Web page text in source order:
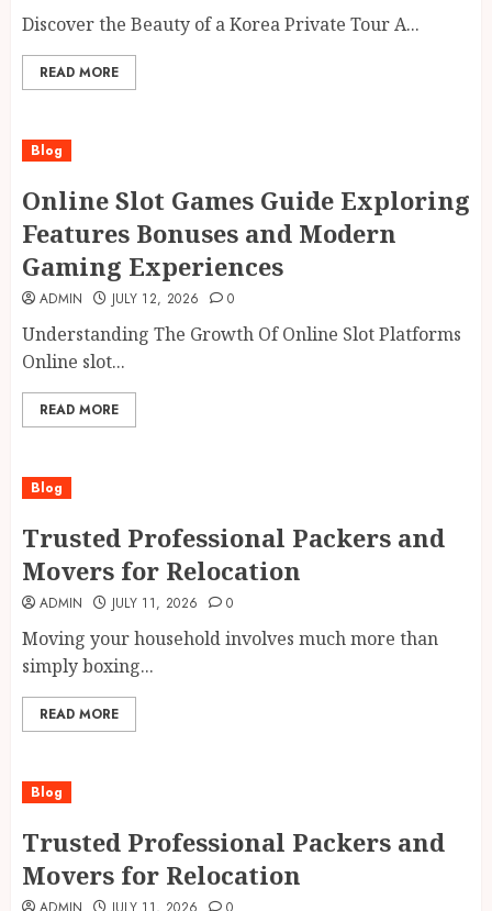
Discover the Beauty of a Korea Private Tour A...
READ MORE
Blog
Online Slot Games Guide Exploring
Features Bonuses and Modern
Gaming Experiences
ADMIN JULY 12, 2026 0
Understanding The Growth Of Online Slot Platforms
Online slot...
READ MORE
Blog
Trusted Professional Packers and
Movers for Relocation
ADMIN JULY 11, 2026 0
Moving your household involves much more than
simply boxing...
READ MORE
Blog
Trusted Professional Packers and
Movers for Relocation